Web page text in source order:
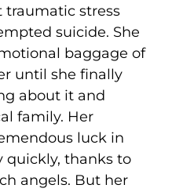
traumatic stress
suicide. She
baggage of
until she finally
about it and
family. Her
luck in
quickly, thanks to
angels. But her